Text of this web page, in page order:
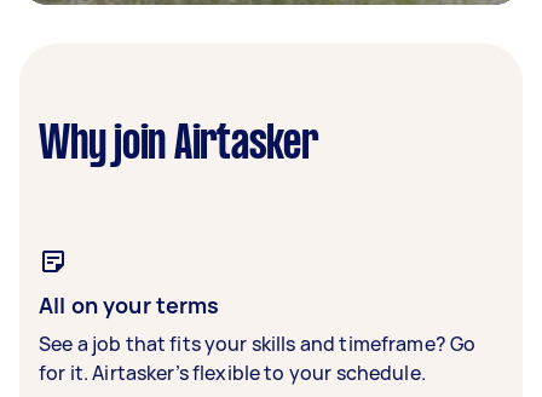
Why join Airtasker
All on your terms
See a job that fits your skills and timeframe? Go
for it. Airtasker’s flexible to your schedule.